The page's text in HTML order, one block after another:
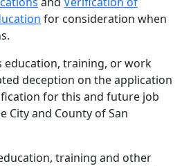
for consideration when
education, training, or work
deception on the application
for this and future job
City and County of San
training and other